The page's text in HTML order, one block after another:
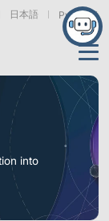
日本語 Русский
Robotic Arms
into